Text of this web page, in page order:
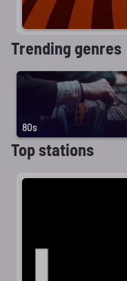
Trending genres
80s
Top stations